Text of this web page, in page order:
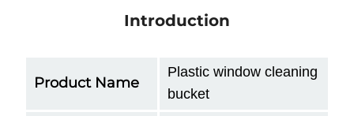
Introduction
Product Name
Plastic window cleaning
bucket